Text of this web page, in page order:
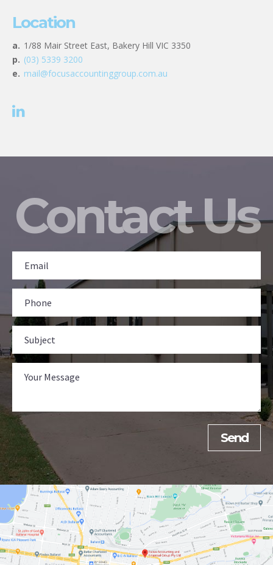
Location
a. 1/88 Mair Street East, Bakery Hill VIC 3350
p. (03) 5339 3200
e. mail@focusaccountinggroup.com.au
Contact Us